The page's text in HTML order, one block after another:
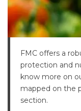
FMC offers a
protection and
know more on
mapped on the
section.